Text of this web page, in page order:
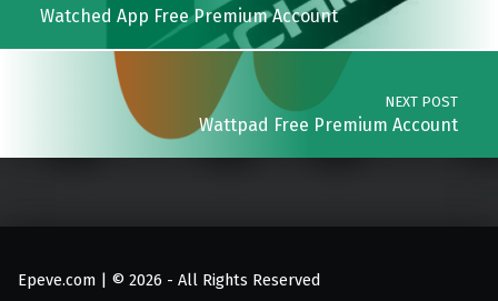
Watched App Free Premium Account
NEXT POST
Wattpad Free Premium Account
Epeve.com | © 2026 - All Rights Reserved